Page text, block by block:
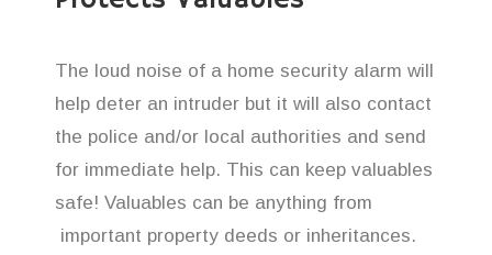
The loud noise of a home security alarm will
help deter an intruder but it will also contact
the police and/or local authorities and send
for immediate help. This can keep valuables
safe! Valuables can be anything from
important property deeds or inheritances.